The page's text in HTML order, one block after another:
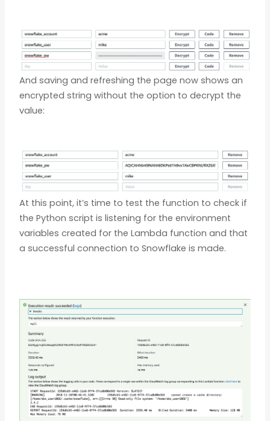
And saving and refreshing the page now shows an
encrypted string without the option to decrypt the
value:
At this point, it’s time to test the function to check if
the Python script is listening for the environment
variables created for the Lambda function and that
a successful connection to Snowflake is made.